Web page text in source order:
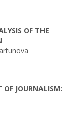
OF THE
OF JOURNALISM: